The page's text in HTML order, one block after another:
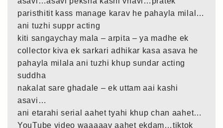
paristhitit kass manage karav he pahayla milal…
ani tuzhi suppr acting
kiti sangaychay mala – arpita – ya madhe ek
collector kiva ek sarkari adhikar kasa asava he
pahayla milala ani tuzhi khup sundar acting
suddha
nakalat sare ghadale – ek uttam aai kashi
asavi…
ani etarahi serial aahet tyahi khup chan aahet…
YouTube video waaaaav aahet ekdam…tiktok